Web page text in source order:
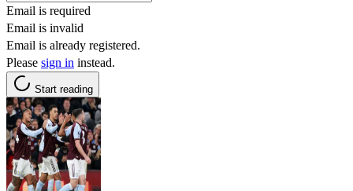
Email is required
Email is invalid
Email is already registered.
Please sign in instead.
Start reading